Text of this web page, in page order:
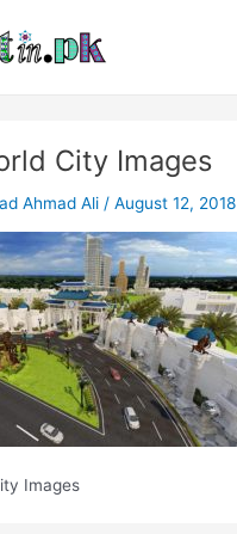
City Images
Ahmad Ali /August 12, 2018
Images